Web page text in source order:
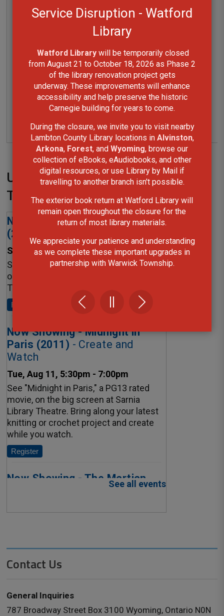
Service Disruption - Watford
Library
Watford Library will be temporarily closed
from August 21 to October 18, 2026 as Phase 2
of the library renovation project gets
underway. These improvements will enhance
accessibility and help preserve the historic
Carnegie building for years to come.
During the closure, we invite you to visit nearby
Lambton County Library locations in Alvinston,
Arkona, Forest, and Wyoming, browse our
collection of eBooks, eAudiobooks, and other
digital resources, or use Library by Mail if
travelling to another branch isn't possible.
The exterior book return at Watford Library will
remain open throughout the closure for the
return of most library materials.
We appreciate your patience and understanding
as we complete these important upgrades in
partnership with Warwick Township.
Upcoming at Sarnia Library
Theatre
Contact Us
General Inquiries
787 Broadway Street Box 3100 Wyoming, Ontario N0N